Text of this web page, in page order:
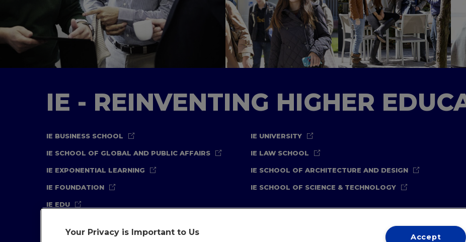
IE - REINVENTING HIGHER
IE BUSINESS SCHOOL IE UNIVERSITY
IE SCHOOL OF GLOBAL AND PUBLIC AFFAIRS IE LAW SCHOOL
IE EXPONENTIAL LEARNING IE SCHOOL OF ARCHITECTURE AND DESIGN
IE FOUNDATION IE SCHOOL OF SCIENCE & TECHNOLOGY
IE EDU
Your Privacy is Important to Us
Accept